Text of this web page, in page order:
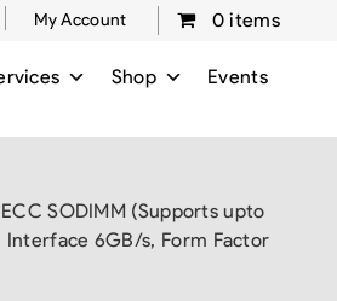
My Account 0 items
Shop Events
SODIMM (Supports upto
Interface 6GB/s, Form Factor